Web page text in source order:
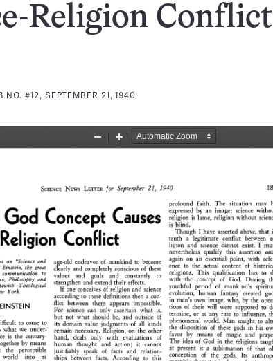
Religion Conflict
NO. #12, SEPTEMBER 21, 1940